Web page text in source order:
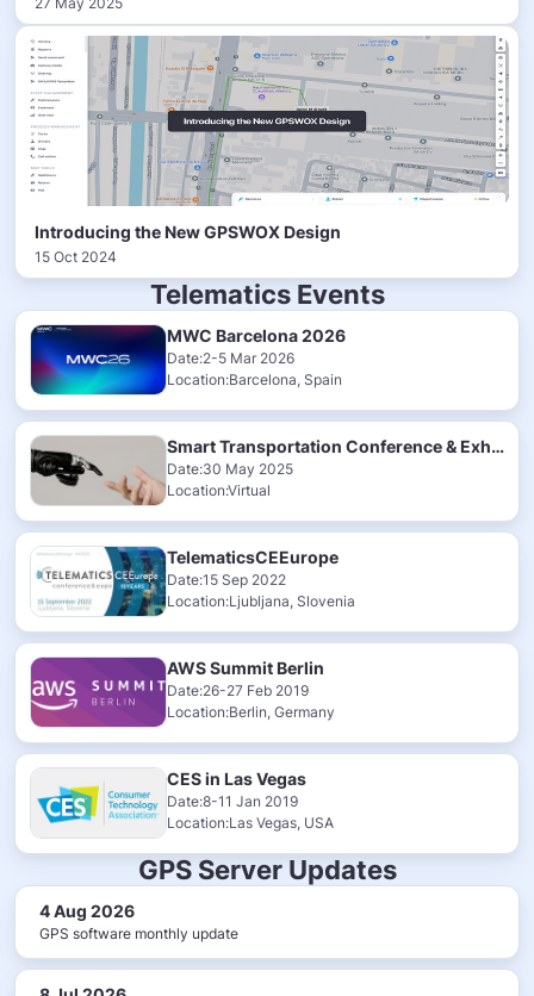
Introducing the New GPSWOX Design
15 Oct 2024
Telematics Events
MWC Barcelona 2026
Date:2-5 Mar 2026
Location:Barcelona, Spain
Smart Transportation Conference & Exhibition 2025
Date:30 May 2025
Location:Virtual
TelematicsCEEurope
Date:15 Sep 2022
Location:Ljubljana, Slovenia
AWS Summit Berlin
Date:26-27 Feb 2019
Location:Berlin, Germany
CES in Las Vegas
Date:8-11 Jan 2019
Location:Las Vegas, USA
GPS Server Updates
4 Aug 2026
GPS software monthly update